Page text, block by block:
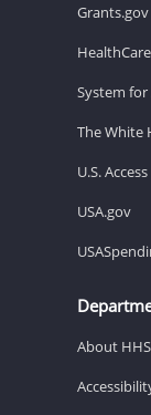
Grants.gov
System
The White
U.S.
USA.gov
About HHS